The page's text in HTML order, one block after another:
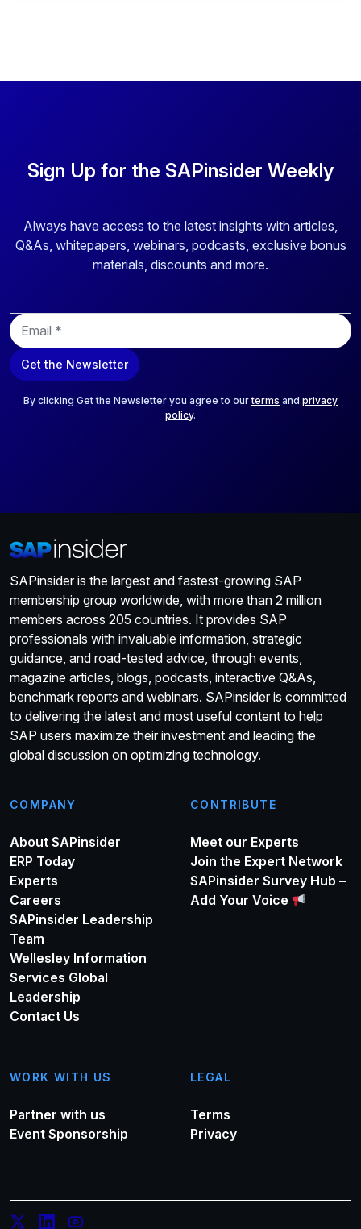
Sign Up for the SAPinsider Weekly
Always have access to the latest insights with articles,
Q&As, whitepapers, webinars, podcasts, exclusive bonus
materials, discounts and more.
E
m
a
i
Get the Newsletter
By clicking Get the Newsletter you agree to ourterms and privacy
policy.
SAPinsider is the largest and fastest-growing SAP
membership group worldwide, with more than 2 million
members across 205 countries. It provides SAP
professionals with invaluable information, strategic
guidance, and road-tested advice, through events,
magazine articles, blogs, podcasts, interactive Q&As,
benchmark reports and webinars. SAPinsider is committed
to delivering the latest and most useful content to help
SAP users maximize their investment and leading the
global discussion on optimizing technology.
COMPANY
About SAPinsider
ERP Today
Experts
Careers
SAPinsider Leadership
Team
Wellesley Information
Services Global
Leadership
Contact Us
CONTRIBUTE
Meet our Experts
Join the Expert Network
SAPinsider Survey Hub –
Add Your Voice
WORK WITH US
Partner with us
Event Sponsorship
LEGAL
Terms
Privacy